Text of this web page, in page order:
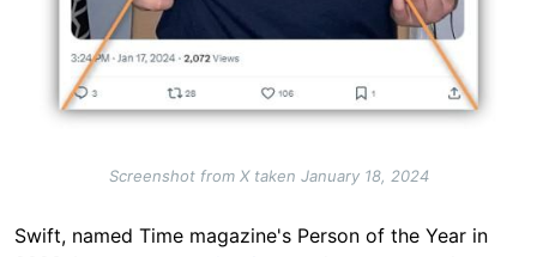
Screenshot from X taken January 18, 2024
Swift, named Time magazine's Person of the Year in